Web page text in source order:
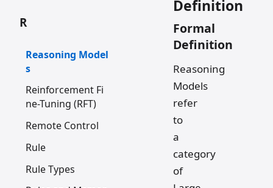
R
Reasoning Model
s
Reinforcement Fi
ne-Tuning (RFT)
Remote Control
Rule
Rule Types
Definition
Formal
Definition
Reasoning
Models
refer
to
a
category
of